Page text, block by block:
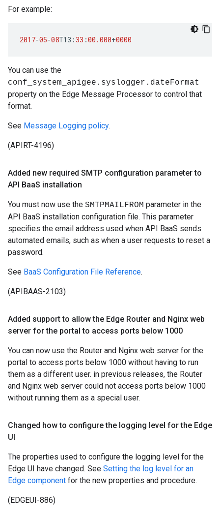
For example:
2017-05-08T13 :33 :00.000+0000
You can use the
conf_system_apigee.syslogger.dateFormat
property on the Edge Message Processor to control that
format.
See Message Logging policy.
(APIRT-4196)
Added new required SMTP configuration parameter to
API BaaS installation
You must now use the SMTPMAILFROM parameter in the
API BaaS installation configuration file. This parameter
specifies the email address used when API BaaS sends
automated emails, such as when a user requests to reset a
password.
See BaaS Configuration File Reference.
(APIBAAS-2103)
Added support to allow the Edge Router and Nginx web
server for the portal to access ports below 1000
You can now use the Router and Nginx web server for the
portal to access ports below 1000 without having to run
them as a different user. in previous releases, the Router
and Nginx web server could not access ports below 1000
without running them as a special user.
Changed how to configure the logging level for the Edge
UI
The properties used to configure the logging level for the
Edge UI have changed. See Setting the log level for an
Edge component for the new properties and procedure.
(EDGEUI-886)